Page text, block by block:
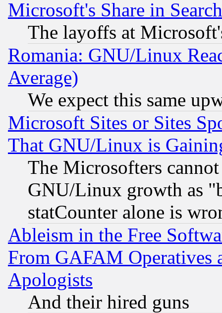
Microsoft's Share in
The layoffs at
Romania: GNU/Linux
Average)
We expect this same
Microsoft Sites or Sites
That GNU/Linux is
The Microsofters
GNU/Linux growth as
statCounter alone is
Ableism in the Free
From GAFAM Operatives
Apologists
And their hired guns